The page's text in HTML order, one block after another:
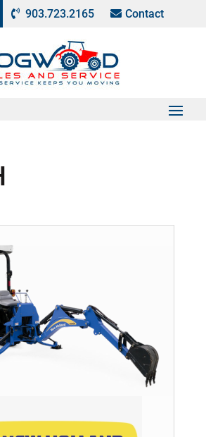
903.723.2165 Contact